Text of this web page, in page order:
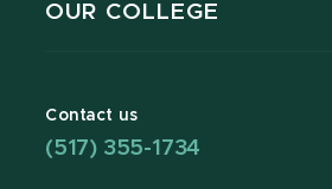
OUR COLLEGE
Contact us
(517) 355-1734